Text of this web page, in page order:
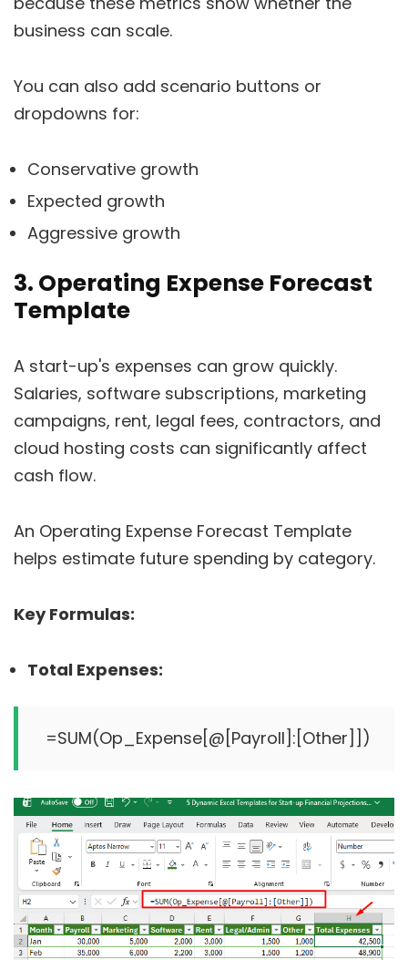
business can scale.
You can also add scenario buttons or
dropdowns for:
Conservative growth
Expected growth
Aggressive growth
3. Operating Expense Forecast
Template
A start-up's expenses can grow quickly.
Salaries, software subscriptions, marketing
campaigns, rent, legal fees, contractors, and
cloud hosting costs can significantly affect
cash flow.
An Operating Expense Forecast Template
helps estimate future spending by category.
Key Formulas:
Total Expenses: